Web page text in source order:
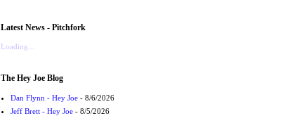
Latest News - Pitchfork
Loading...
The Hey Joe Blog
Dan Flynn - Hey Joe- 8/6/2026
Jeff Brett - Hey Joe- 8/5/2026